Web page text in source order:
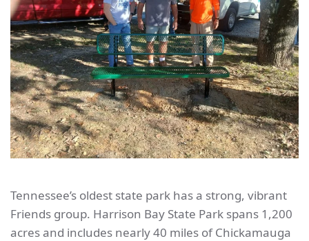
Tennessee’s oldest state park has a strong, vibrant
Friends group. Harrison Bay State Park spans 1,200
acres and includes nearly 40 miles of Chickamauga